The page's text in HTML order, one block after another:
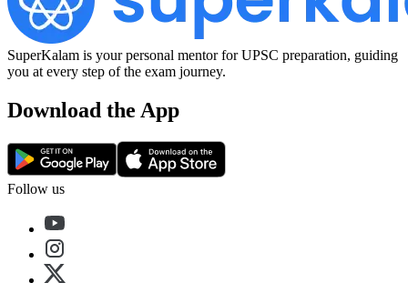
SuperKalam is your personal mentor for UPSC preparation, guiding
you at every step of the exam journey.
Download the App
Follow us